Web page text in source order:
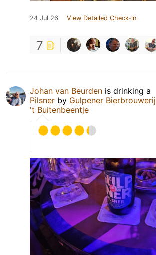
24 Jul 26 View Detailed Check-in
7
Johan van Beurden is drinking a
Pilsner by Gulpener Bierbrouwerij
't Buitenbeentje